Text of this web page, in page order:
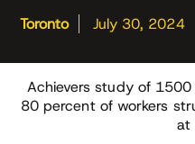
Toronto July 30, 2024
Achievers study of
80 percent of workers
at